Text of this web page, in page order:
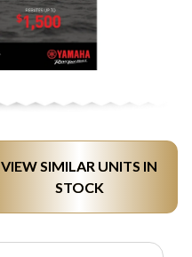
VIEW SIMILAR UNITS IN
STOCK